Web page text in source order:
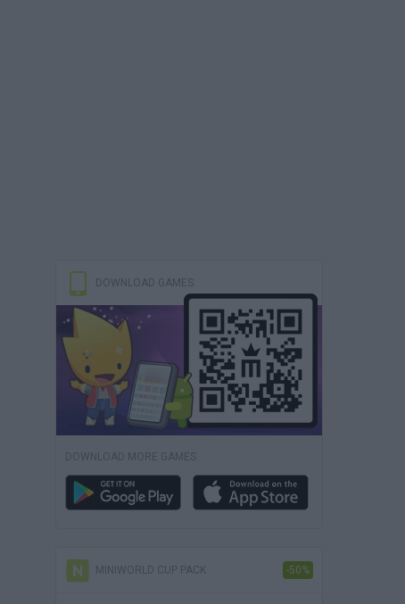
DOWNLOAD GAMES
DOWNLOAD MORE GAMES
MINIWORLD CUP PACK -50%